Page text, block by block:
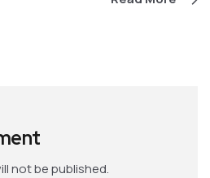
not be published.